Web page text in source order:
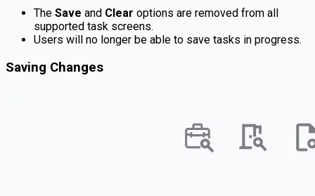
The Save and Clear options are removed from all
supported task screens.
Users will no longer be able to save tasks in progress.
Saving Changes